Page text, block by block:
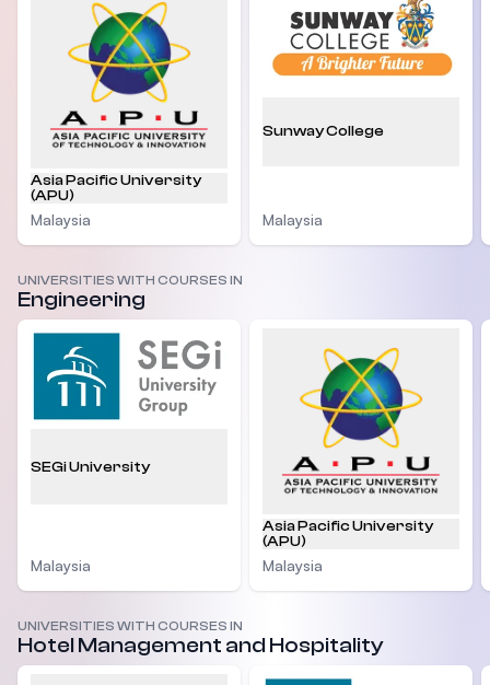
Asia Pacific University
(APU)
Malaysia
Sunway College
Malaysia
UNIVERSITIES WITH COURSES IN
Engineering
SEGi University
Malaysia
Asia Pacific University
(APU)
Malaysia
UNIVERSITIES WITH COURSES IN
Hotel Management and Hospitality